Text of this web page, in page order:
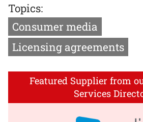
Topics:
Consumer media
Licensing agreements
Featured Supplier from
Services